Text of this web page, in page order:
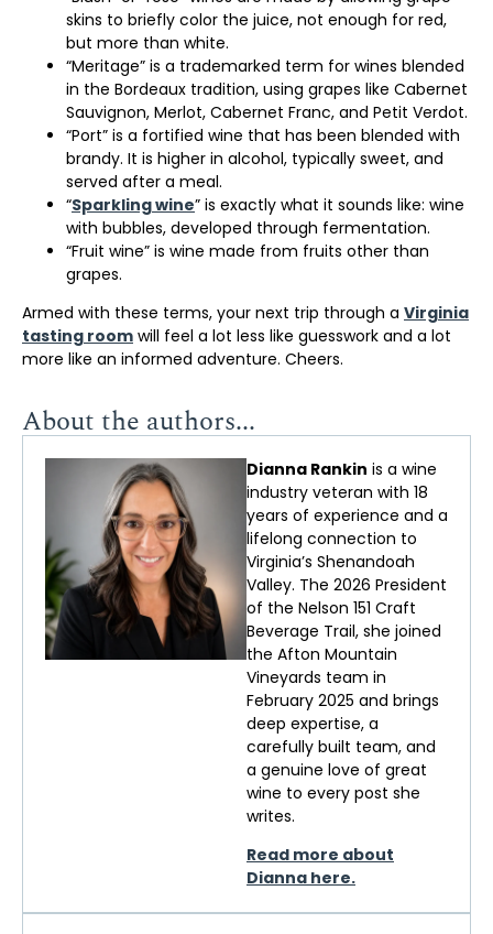
skins to briefly color the juice, not enough for red,
but more than white.
“Meritage” is a trademarked term for wines blended
in the Bordeaux tradition, using grapes like Cabernet
Sauvignon, Merlot, Cabernet Franc, and Petit Verdot.
“Port” is a fortified wine that has been blended with
brandy. It is higher in alcohol, typically sweet, and
served after a meal.
“Sparkling wine” is exactly what it sounds like: wine
with bubbles, developed through fermentation.
“Fruit wine” is wine made from fruits other than
grapes.
Armed with these terms, your next trip through a Virginia
tasting room will feel a lot less like guesswork and a lot
more like an informed adventure. Cheers.
About the authors...
Dianna Rankin is a wine
industry veteran with 18
years of experience and a
lifelong connection to
Virginia’s Shenandoah
Valley. The 2026 President
of the Nelson 151 Craft
Beverage Trail, she joined
the Afton Mountain
Vineyards team in
February 2025 and brings
deep expertise, a
carefully built team, and
a genuine love of great
wine to every post she
writes.
Read more about
Dianna here.